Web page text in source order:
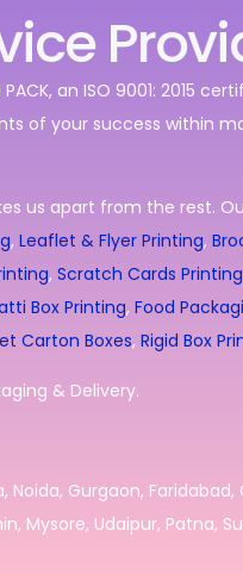
an ISO 9001: 2015
of your success within
us apart from the rest.
, Leaflet & Flyer Printing,
, Scratch Cards Printing
Box Printing, Food
Carton Boxes, Rigid Box
& Delivery.
Gurgaon,
Mysore, Udaipur, Patna,